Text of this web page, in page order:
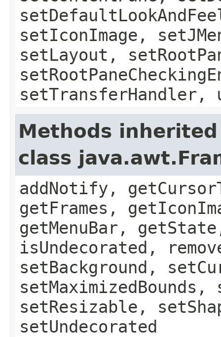
setIconImage,
setLayout,
setTransferHandler,
Methods
class
addNotify,
getFrames,
getMenuBar,
isUndecorated,
setBackground,
setResizable,
setUndecorated